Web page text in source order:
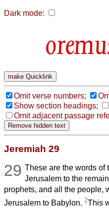
Dark mode:
Omit verse numbers;
Show section headings;
Omit adjacent passage
Jeremiah 29
29 These are the words of
Jerusalem to the
prophets, and all the people,
Jerusalem to Babylon. 2This